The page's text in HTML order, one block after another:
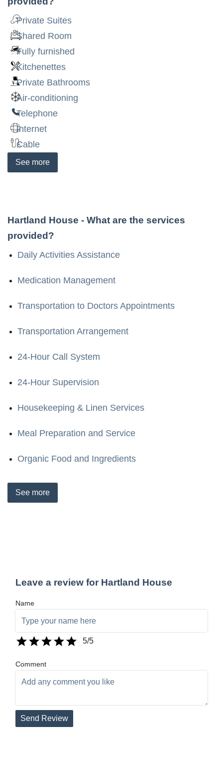
Private Suites
Shared Room
Fully furnished
Kitchenettes
Private Bathrooms
Air-conditioning
Telephone
Internet
Cable
See more
Hartland House - What are the services
provided?
Daily Activities Assistance
Medication Management
Transportation to Doctors Appointments
Transportation Arrangement
24-Hour Call System
24-Hour Supervision
Housekeeping & Linen Services
Meal Preparation and Service
Organic Food and Ingredients
See more
Leave a review for Hartland House
Name
5/5
Comment
Send Review